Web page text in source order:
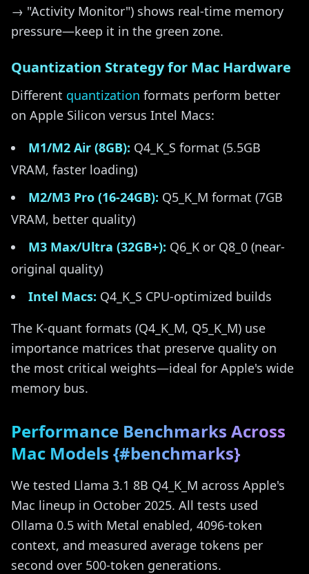
→ "Activity Monitor") shows real-time memory
pressure—keep it in the green zone.
Quantization Strategy for Mac Hardware
Different quantization formats perform better
on Apple Silicon versus Intel Macs:
M1/M2 Air (8GB): Q4_K_S format (5.5GB
VRAM, faster loading)
M2/M3 Pro (16-24GB): Q5_K_M format (7GB
VRAM, better quality)
M3 Max/Ultra (32GB+): Q6_K or Q8_0 (near-
original quality)
Intel Macs: Q4_K_S CPU-optimized builds
The K-quant formats (Q4_K_M, Q5_K_M) use
importance matrices that preserve quality on
the most critical weights—ideal for Apple's wide
memory bus.
Performance Benchmarks Across
Mac Models {#benchmarks}
We tested Llama 3.1 8B Q4_K_M across Apple's
Mac lineup in October 2025. All tests used
Ollama 0.5 with Metal enabled, 4096-token
context, and measured average tokens per
second over 500-token generations.